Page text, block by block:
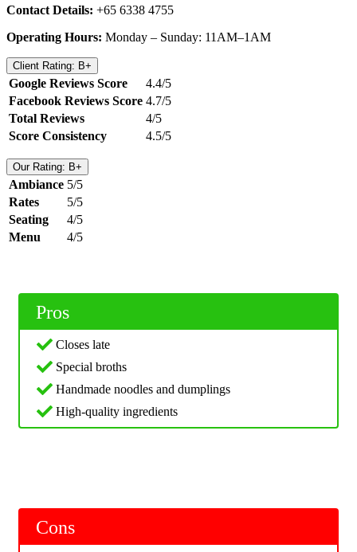
Contact Details: +65 6338 4755
Operating Hours: Monday – Sunday: 11AM–1AM
Client Rating: B+
Google Reviews Score
4.4/5
Facebook Reviews Score 4.7/5
Total Reviews
4/5
Score Consistency
4.5/5
Our Rating: B+
Ambiance 5/5
Rates
5/5
Seating
4/5
Menu
4/5
Pros
Closes late
Special broths
Handmade noodles and dumplings
High-quality ingredients
Cons